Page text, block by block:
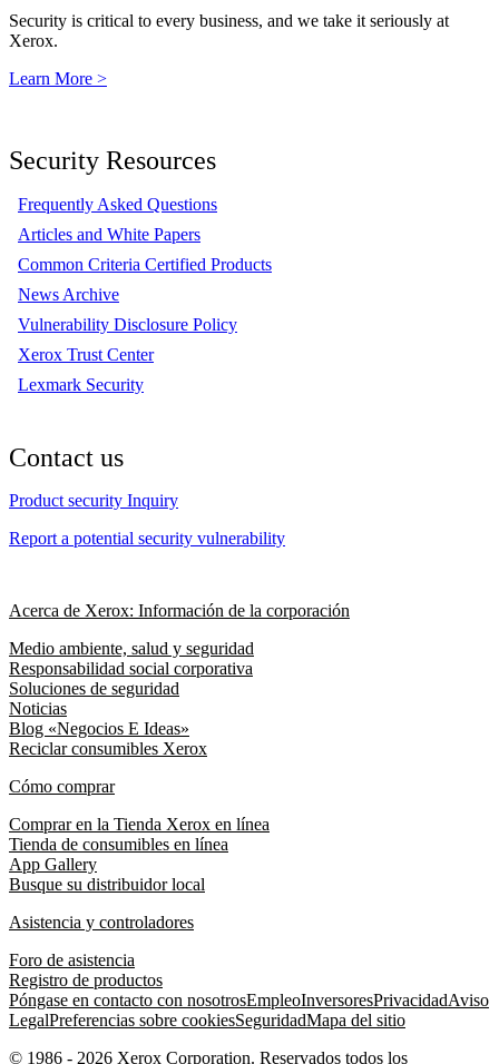
Security is critical to every business, and we take it seriously at
Xerox.
Learn More >
Security Resources
Frequently Asked Questions
Articles and White Papers
Common Criteria Certified Products
News Archive
Vulnerability Disclosure Policy
Xerox Trust Center
Lexmark Security
Contact us
Product security Inquiry
Report a potential security vulnerability
Acerca de Xerox: Información de la corporación
Medio ambiente, salud y seguridad
Responsabilidad social corporativa
Soluciones de seguridad
Noticias
Blog «Negocios E Ideas»
Reciclar consumibles Xerox
Cómo comprar
Comprar en la Tienda Xerox en línea
Tienda de consumibles en línea
App Gallery
Busque su distribuidor local
Asistencia y controladores
Foro de asistencia
Registro de productos
Póngase en contacto con nosotrosEmpleoInversoresPrivacidadAviso
LegalPreferencias sobre cookiesSeguridadMapa del sitio
© 1986 - 2026 Xerox Corporation. Reservados todos los